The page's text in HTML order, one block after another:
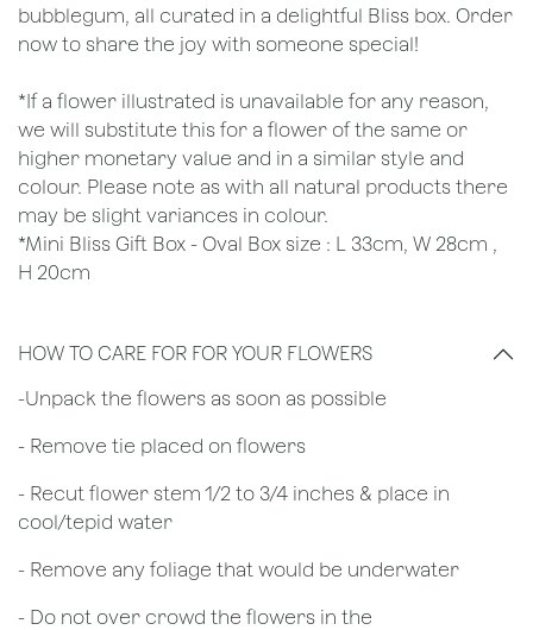
bubblegum, all curated in a delightful Bliss box. Order
now to share the joy with someone special!
*If a flower illustrated is unavailable for any reason,
we will substitute this for a flower of the same or
higher monetary value and in a similar style and
colour. Please note as with all natural products there
may be slight variances in colour.
*Mini Bliss Gift Box - Oval Box size : L 33cm, W 28cm ,
H 20cm
HOW TO CARE FOR FOR YOUR FLOWERS
​-Unpack the flowers as soon as possible
- Remove tie placed on flowers
​- Recut flower stem 1/2 to 3/4 inches & place in
cool/tepid water
- Remove any foliage that would be underwater
- Do not over crowd the flowers in the